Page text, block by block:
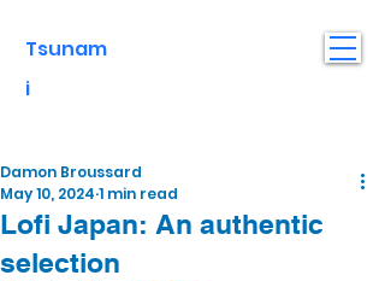
Tsunam
i
Lofi Japan: An authentic
selection
Damon Broussard
May 10, 2024 1 min read